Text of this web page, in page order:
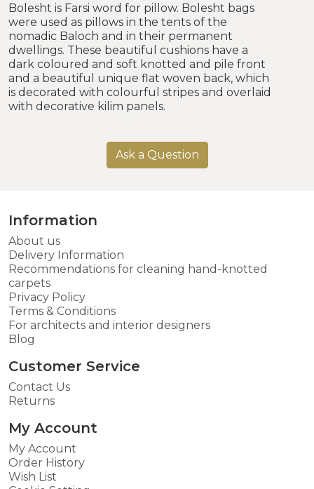
Bolesht is Farsi word for pillow. Bolesht bags
were used as pillows in the tents of the
nomadic Baloch and in their permanent
dwellings. These beautiful cushions have a
dark coloured and soft knotted and pile front
and a beautiful unique flat woven back, which
is decorated with colourful stripes and overlaid
with decorative kilim panels.
Ask a Question
Information
About us
Delivery Information
Recommendations for cleaning hand-knotted
carpets
Privacy Policy
Terms & Conditions
For architects and interior designers
Blog
Customer Service
Contact Us
Returns
My Account
My Account
Order History
Wish List